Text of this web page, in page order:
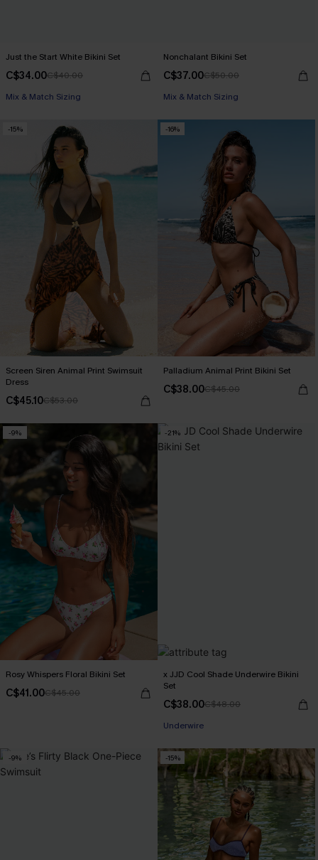
Just the Start White Bikini Set
C$34.00C$40.00
Mix & Match Sizing
Nonchalant Bikini Set
C$37.00C$50.00
Mix & Match Sizing
-15%
Screen Siren Animal Print Swimsuit
Dress
C$45.10C$53.00
-16%
Palladium Animal Print Bikini Set
C$38.00C$45.00
-9%
Rosy Whispers Floral Bikini Set
C$41.00C$45.00
-21%
x JJD Cool Shade Underwire Bikini
Set
C$38.00C$48.00
Underwire
-9% -15%